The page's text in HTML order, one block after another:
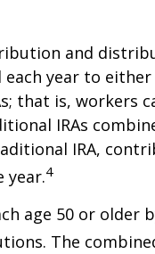
and
year to
that is, workers
IRAs
IRA,
year.4
age 50 or older
The